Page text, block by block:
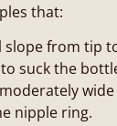
that:
slope from tip
suck the
wide
nipple ring.